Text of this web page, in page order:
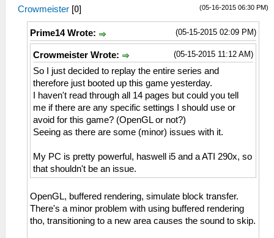
(05-16-2015 06:30 PM)
Crowmeister [0]
(05-15-2015 02:09 PM)
Prime14 Wrote:
(05-15-2015 11:12 AM)
Crowmeister Wrote:
So I just decided to replay the entire series and
therefore just booted up this game yesterday.
I haven't read through all 14 pages but could you tell
me if there are any specific settings I should use or
avoid for this game? (OpenGL or not?)
Seeing as there are some (minor) issues with it.
My PC is pretty powerful, haswell i5 and a ATI 290x, so
that shouldn't be an issue.
OpenGL, buffered rendering, simulate block transfer.
There's a minor problem with using buffered rendering
tho, transitioning to a new area causes the sound to skip.